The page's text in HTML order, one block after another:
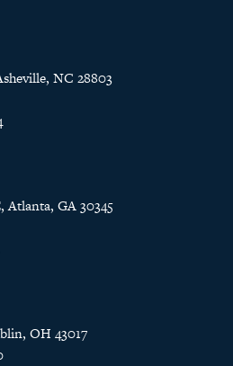
NC 28803
Atlanta, GA 30345
OH 43017